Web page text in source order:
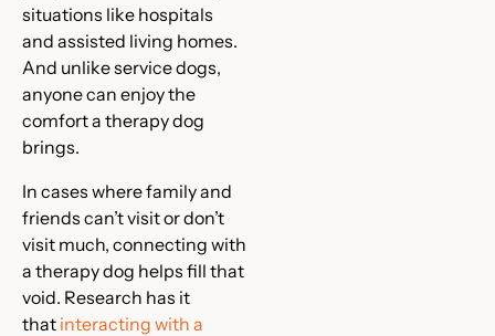
situations like hospitals
and assisted living homes.
And unlike service dogs,
anyone can enjoy the
comfort a therapy dog
brings.
In cases where family and
friends can’t visit or don’t
visit much, connecting with
a therapy dog helps fill that
void. Research has it
that interacting with a